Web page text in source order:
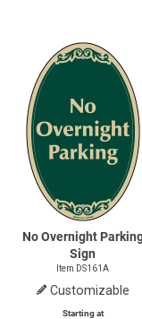
No Overnight
Sign
Item DS161A
Customizable
Starting at